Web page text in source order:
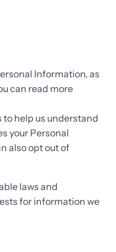
Information, as
can read more
to help us understand
your Personal
also opt out of
laws and
for information we